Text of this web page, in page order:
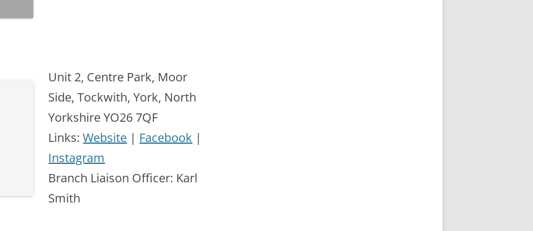
Unit 2, Centre Park, Moor
Side, Tockwith, York, North
Yorkshire YO26 7QF
Links:Website | Facebook |
Instagram
Branch Liaison Officer: Karl
Smith